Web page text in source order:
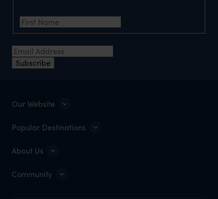
Subscribe
Our Website
Popular Destinations
About Us
Community